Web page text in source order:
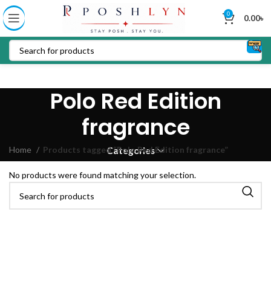
0 0.00৳
Polo Red Edition
fragrance
Categories
Home Products tagged “Polo Red Edition fragrance”
No products were found matching your selection.